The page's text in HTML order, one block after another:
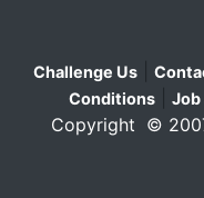
Challenge Us
Conditions
Copyright ©